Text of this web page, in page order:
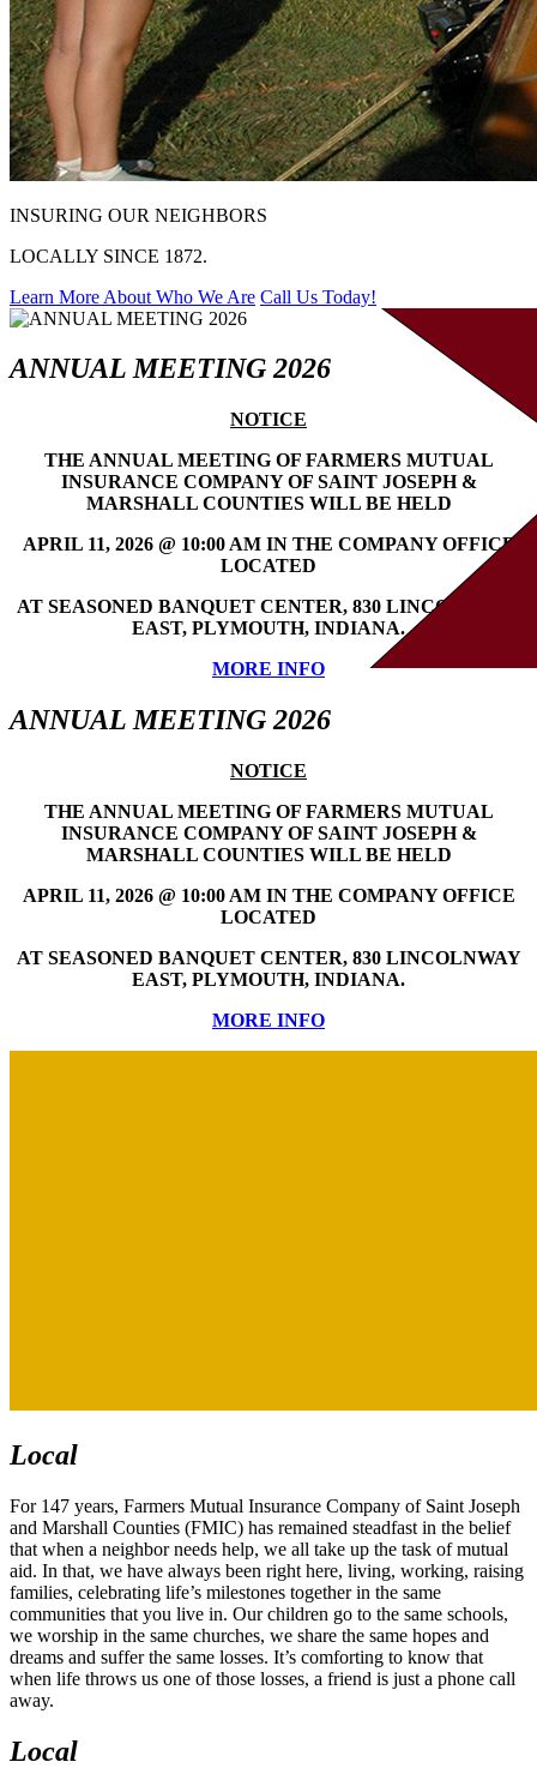
INSURING OUR NEIGHBORS
LOCALLY SINCE 1872.
Learn More About Who We Are Call Us Today!
ANNUAL MEETING 2026
NOTICE
THE ANNUAL MEETING OF FARMERS MUTUAL
INSURANCE COMPANY OF SAINT JOSEPH &
MARSHALL COUNTIES WILL BE HELD
APRIL 11, 2026 @ 10:00 AM IN THE COMPANY OFFICE
LOCATED
AT SEASONED BANQUET CENTER, 830 LINCOLNWAY
EAST, PLYMOUTH, INDIANA.
MORE INFO
ANNUAL MEETING 2026
NOTICE
THE ANNUAL MEETING OF FARMERS MUTUAL
INSURANCE COMPANY OF SAINT JOSEPH &
MARSHALL COUNTIES WILL BE HELD
APRIL 11, 2026 @ 10:00 AM IN THE COMPANY OFFICE
LOCATED
AT SEASONED BANQUET CENTER, 830 LINCOLNWAY
EAST, PLYMOUTH, INDIANA.
MORE INFO
Local
For 147 years, Farmers Mutual Insurance Company of Saint Joseph
and Marshall Counties (FMIC) has remained steadfast in the belief
that when a neighbor needs help, we all take up the task of mutual
aid. In that, we have always been right here, living, working, raising
families, celebrating life’s milestones together in the same
communities that you live in. Our children go to the same schools,
we worship in the same churches, we share the same hopes and
dreams and suffer the same losses. It’s comforting to know that
when life throws us one of those losses, a friend is just a phone call
away.
Local